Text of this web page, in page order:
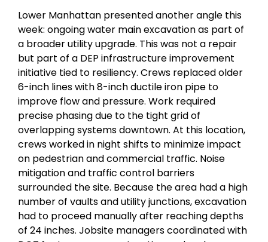
Lower Manhattan presented another angle this
week: ongoing water main excavation as part of
a broader utility upgrade. This was not a repair
but part of a DEP infrastructure improvement
initiative tied to resiliency. Crews replaced older
6-inch lines with 8-inch ductile iron pipe to
improve flow and pressure. Work required
precise phasing due to the tight grid of
overlapping systems downtown. At this location,
crews worked in night shifts to minimize impact
on pedestrian and commercial traffic. Noise
mitigation and traffic control barriers
surrounded the site. Because the area had a high
number of vaults and utility junctions, excavation
had to proceed manually after reaching depths
of 24 inches. Jobsite managers coordinated with